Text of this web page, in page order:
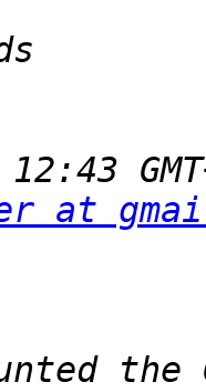
at
the